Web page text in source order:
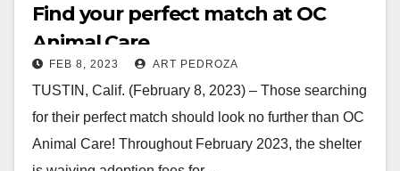
Find your perfect match at OC
Animal Care
FEB 8, 2023 ART PEDROZA
TUSTIN, Calif. (February 8, 2023) – Those searching
for their perfect match should look no further than OC
Animal Care! Throughout February 2023, the shelter